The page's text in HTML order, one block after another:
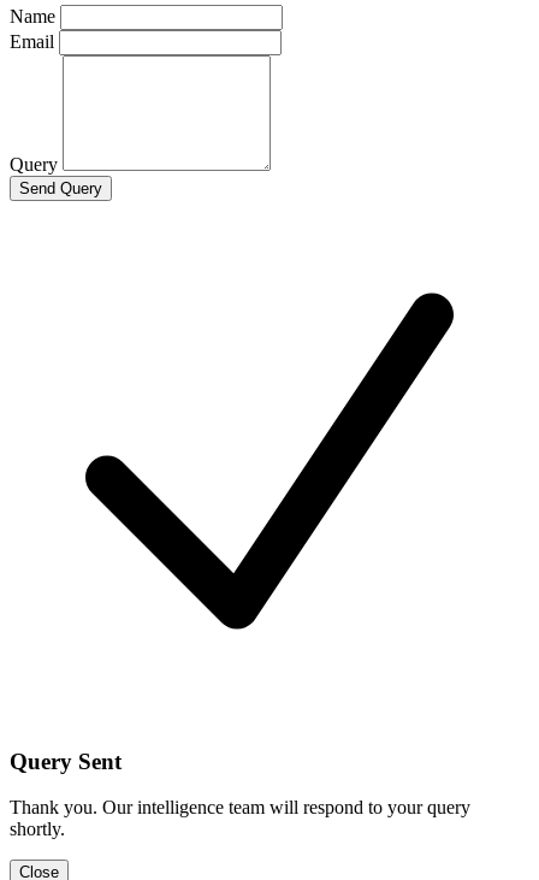
Name
Email
Query
Send Query
Query Sent
Thank you. Our intelligence team will respond to your query
shortly.
Close